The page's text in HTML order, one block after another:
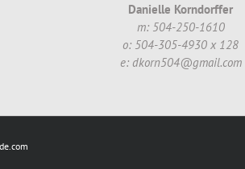
Danielle Korndorffer
m: 504-250-1610
o: 504-305-4930 x 128
e: dkorn504@gmail.com